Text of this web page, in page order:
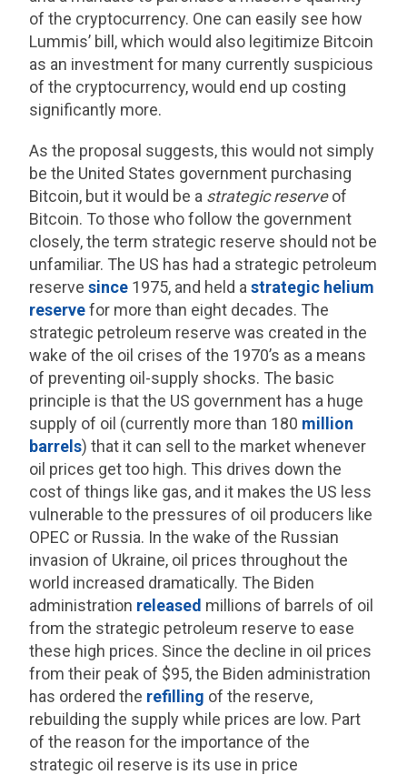
of the cryptocurrency. One can easily see how
Lummis’ bill, which would also legitimize Bitcoin
as an investment for many currently suspicious
of the cryptocurrency, would end up costing
significantly more.
As the proposal suggests, this would not simply
be the United States government purchasing
Bitcoin, but it would be a strategic reserveof
Bitcoin. To those who follow the government
closely, the term strategic reserve should not be
unfamiliar. The US has had a strategic petroleum
reservesince 1975, and held astrategic helium
reservefor more than eight decades. The
strategic petroleum reserve was created in the
wake of the oil crises of the 1970’s as a means
of preventing oil-supply shocks. The basic
principle is that the US government has a huge
supply of oil (currently more than 180 million
barrels) that it can sell to the market whenever
oil prices get too high. This drives down the
cost of things like gas, and it makes the US less
vulnerable to the pressures of oil producers like
OPEC or Russia. In the wake of the Russian
invasion of Ukraine, oil prices throughout the
world increased dramatically. The Biden
administration released millions of barrels of oil
from the strategic petroleum reserve to ease
these high prices. Since the decline in oil prices
from their peak of $95, the Biden administration
has ordered the refilling of the reserve,
rebuilding the supply while prices are low. Part
of the reason for the importance of the
strategic oil reserve is its use in price